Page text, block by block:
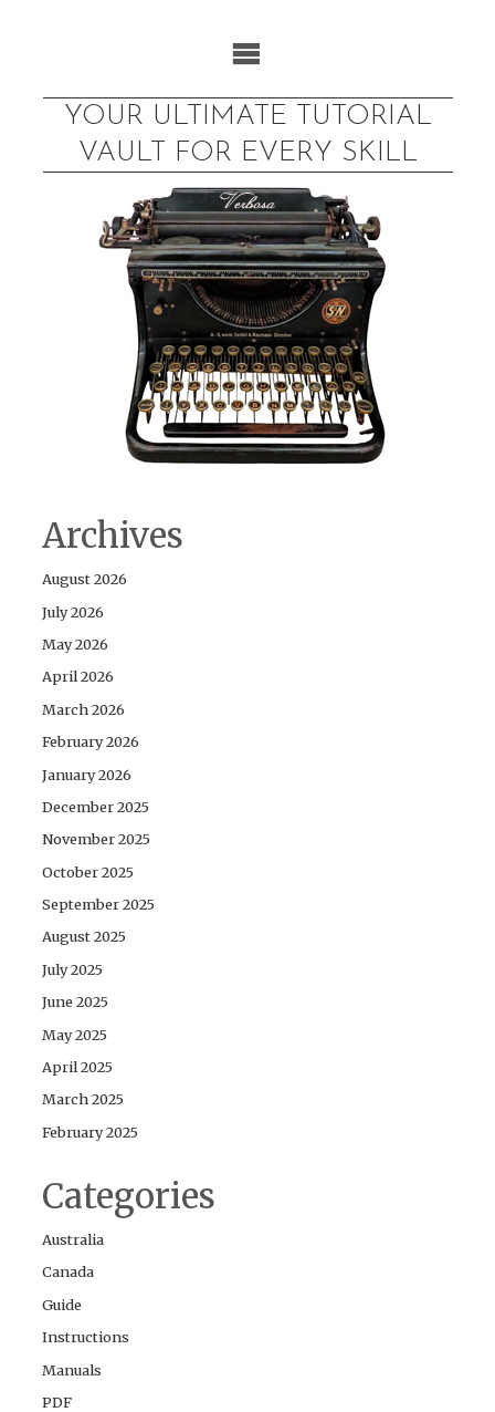
YOUR ULTIMATE TUTORIAL
VAULT FOR EVERY SKILL
Archives
August 2026
July 2026
May 2026
April 2026
March 2026
February 2026
January 2026
December 2025
November 2025
October 2025
September 2025
August 2025
July 2025
June 2025
May 2025
April 2025
March 2025
February 2025
Categories
Australia
Canada
Guide
Instructions
Manuals
PDF